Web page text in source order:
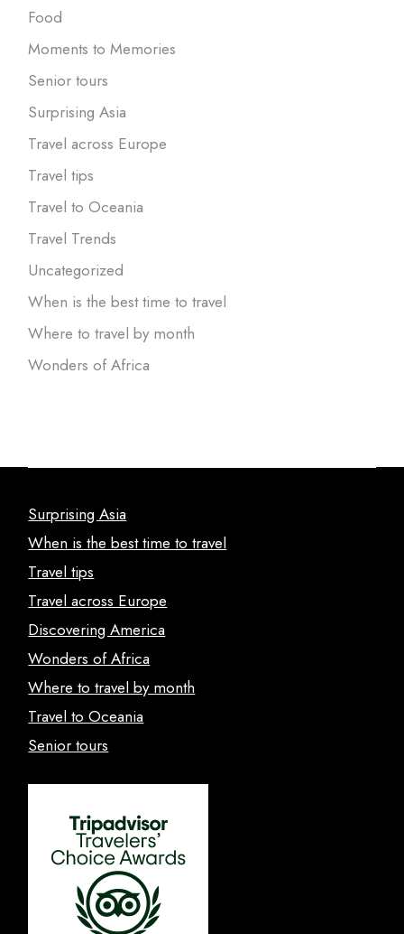
Food
Moments to Memories
Senior tours
Surprising Asia
Travel across Europe
Travel tips
Travel to Oceania
Travel Trends
Uncategorized
When is the best time to travel
Where to travel by month
Wonders of Africa
Surprising Asia
When is the best time to travel
Travel tips
Travel across Europe
Discovering America
Wonders of Africa
Where to travel by month
Travel to Oceania
Senior tours